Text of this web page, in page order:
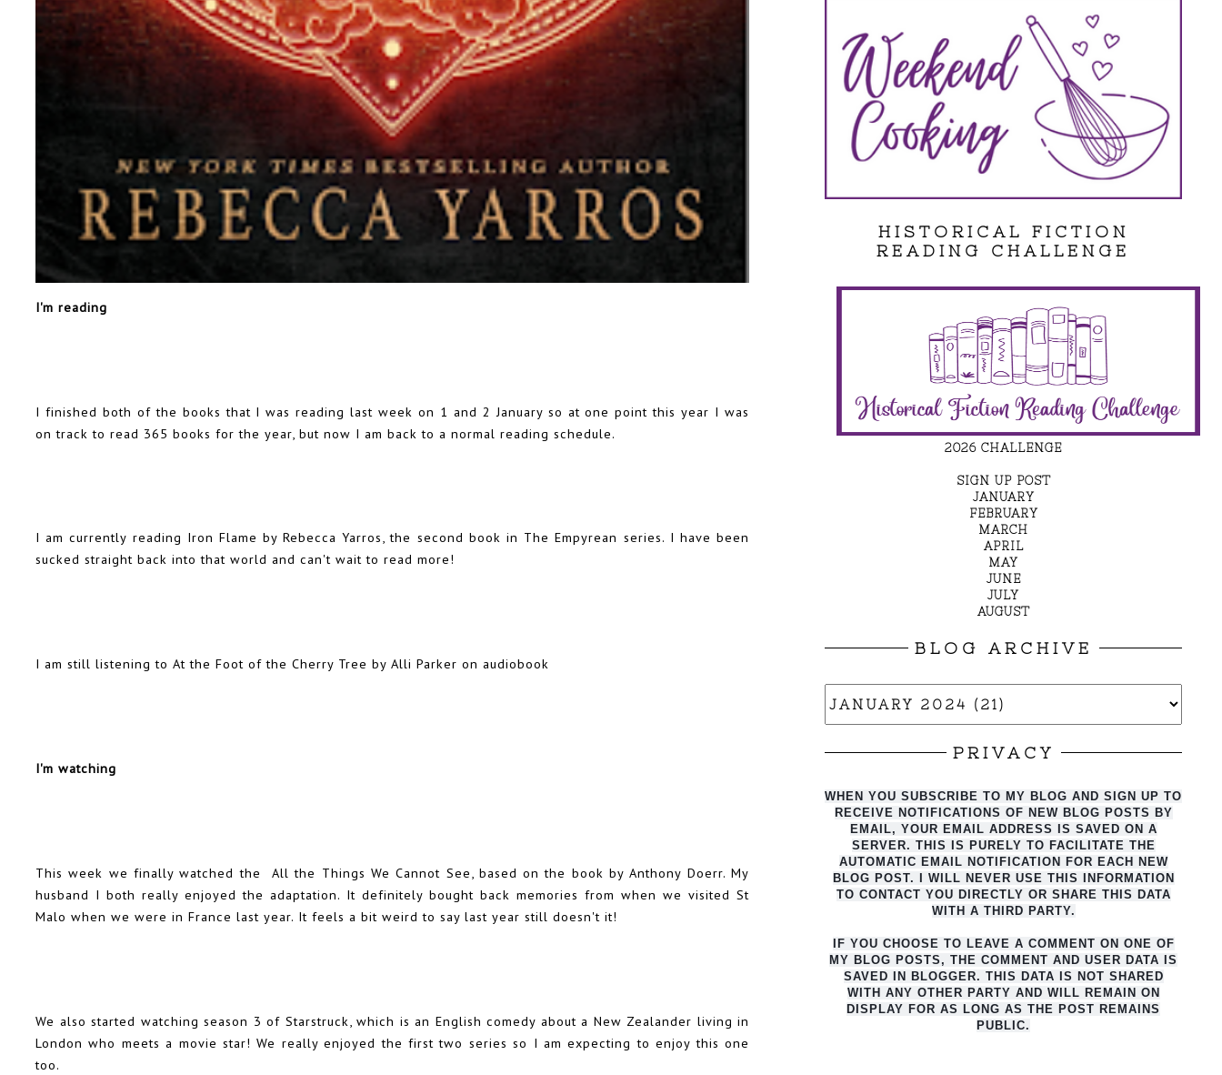
I'm reading
I finished both of the books that I wasreading last week on 1 and 2 January so at one point this year I was
on track to read 365 books for the year, but now I am back to a normal reading schedule.
I am currently reading Iron Flame by Rebecca Yarros, the second book in The Empyrean series. I have been
sucked straight back into that world and can't wait to read more!
I am still listening to At the Foot of the Cherry Tree by Alli Parker on audiobook
I'm watching
This week we finally watched the All the Things We Cannot See, based on the book by Anthony Doerr. My
husband I both really enjoyed the adaptation. It definitely bought back memories from when we visited St
Malo when we were in France last year. It feels a bit weird to say last year still doesn't it!
We also started watching season 3 of Starstruck, which is an English comedy about a New Zealander living in
London who meets a movie star! We really enjoyed the first two series so I am expecting to enjoy this one
too.
HISTORICAL FICTION
READING CHALLENGE
2026 CHALLENGE
SIGN UP POST
JANUARY
FEBRUARY
MARCH
APRIL
MAY
JUNE
JULY
AUGUST
BLOG ARCHIVE
PRIVACY
WHEN YOU SUBSCRIBE TO MY BLOG AND SIGN UP TO
RECEIVE NOTIFICATIONS OF NEW BLOG POSTS BY
EMAIL, YOUR EMAIL ADDRESS IS SAVED ON A
SERVER. THIS IS PURELY TO FACILITATE THE
AUTO MATIC EMAIL NOTIFICATION FOR EACH NEW
BLOG POST. I WILL NEVER USE THIS INFORMATION
TO CONTACT YOU DIRECTLY OR SHARE THIS DATA
WITH A THIRD PARTY.
IF YOU CHOOSE TO LEAVE A COMMENT ON ONE OF
MY BLOG POSTS, THE COMMENT AND USER DATA IS
SAVED IN BLOGGER. THIS DATA IS NOT SHARED
WITH ANY OTHER PARTY AND WILL REMAIN ON
DISPLAY FOR AS LONG AS THE POST REMAINS
PUBLIC.